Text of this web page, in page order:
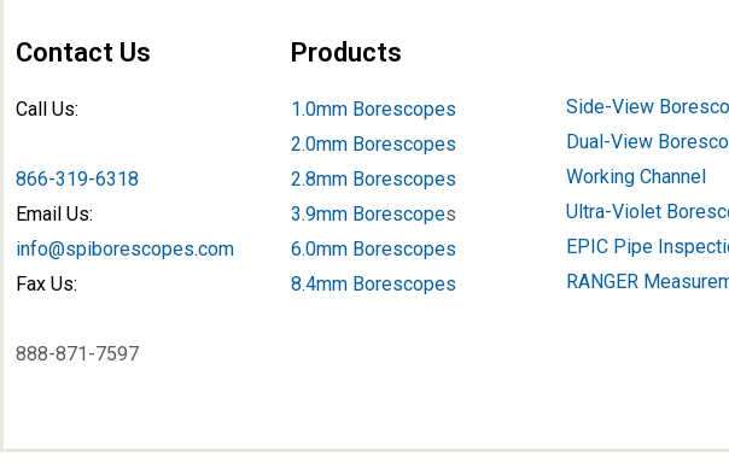
Contact Us
Call Us:
866-319-6318
Email Us:
info@spiborescopes.com
Fax Us:
888-871-7597
Products
1.0mm Borescopes
2.0mm Borescopes
2.8mm Borescopes
3.9mm Borescopes
6.0mm Borescopes
8.4mm Borescopes
Side-View
Dual-View
Working Channel
Ultra-Violet
EPIC Pipe
RANGER